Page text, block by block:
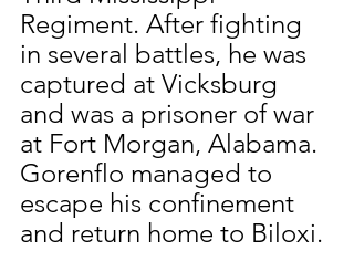
Regiment. After fighting
in several battles, he was
captured at Vicksburg
and was a prisoner of war
at Fort Morgan, Alabama.
Gorenflo managed to
escape his confinement
and return home to Biloxi.